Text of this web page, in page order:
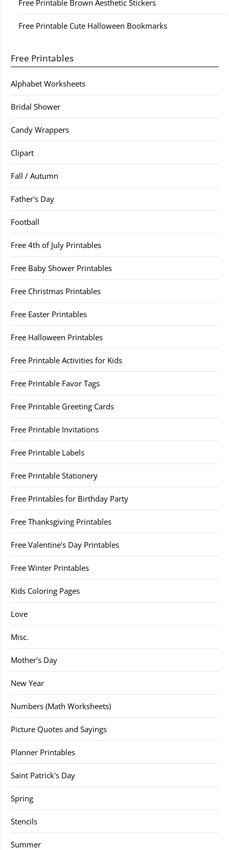
Free Printable Brown Aesthetic Stickers
Free Printable Cute Halloween Bookmarks
Free Printables
Alphabet Worksheets
Bridal Shower
Candy Wrappers
Clipart
Fall / Autumn
Father's Day
Football
Free 4th of July Printables
Free Baby Shower Printables
Free Christmas Printables
Free Easter Printables
Free Halloween Printables
Free Printable Activities for Kids
Free Printable Favor Tags
Free Printable Greeting Cards
Free Printable Invitations
Free Printable Labels
Free Printable Stationery
Free Printables for Birthday Party
Free Thanksgiving Printables
Free Valentine's Day Printables
Free Winter Printables
Kids Coloring Pages
Love
Misc.
Mother's Day
New Year
Numbers (Math Worksheets)
Picture Quotes and Sayings
Planner Printables
Saint Patrick's Day
Spring
Stencils
Summer